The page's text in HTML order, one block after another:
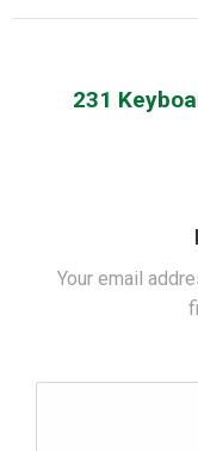
231
Your email